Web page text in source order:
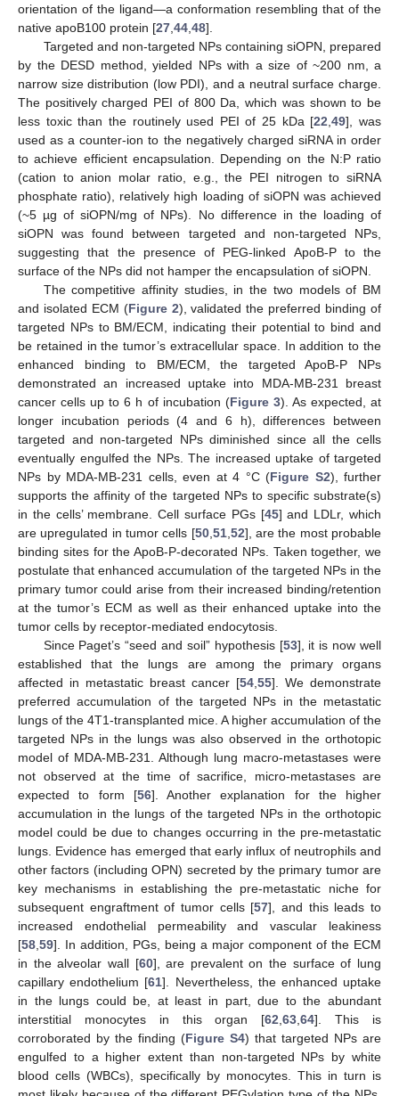
orientation of the ligand—a conformation resembling that of the
native apoB100 protein [27 44 48].
Targeted and non-targeted NPs containing siOPN, prepared
by the DESD method, yielded NPs with a size of ~200 nm, a
narrow size distribution (low PDI), and a neutral surface charge.
The positively charged PEI of 800 Da, which was shown to be
less toxic than the routinely used PEI of 25 kDa [22 ,49], was
used as a counter-ion to the negatively charged siRNA in order
to achieve efficient encapsulation. Depending on the N:P ratio
(cation to anion molar ratio, e.g., the PEI nitrogen to siRNA
phosphate ratio), relatively high loading of siOPN was achieved
(~5 µg of siOPN/mg of NPs). No difference in the loading of
siOPN was found between targeted and non-targeted NPs,
suggesting that the presence of PEG-linked ApoB-P to the
surface of the NPs did not hamper the encapsulation of siOPN.
The competitive affinity studies, in the two models of BM
and isolated ECM (Figure 2), validated the preferred binding of
targeted NPs to BM/ECM, indicating their potential to bind and
be retained in the tumor’s extracellular space. In addition to the
enhanced binding to BM/ECM, the targeted ApoB-P NPs
demonstrated an increased uptake into MDA-MB-231 breast
cancer cells up to 6 h of incubation (Figure 3). As expected, at
longer incubation periods (4 and 6 h), differences between
targeted and non-targeted NPs diminished since all the cells
eventually engulfed the NPs. The increased uptake of targeted
NPs by MDA-MB-231 cells, even at 4 °C (Figure S2), further
supports the affinity of the targeted NPs to specific substrate(s)
in the cells’ membrane. Cell surface PGs [45] and LDLr, which
are upregulated in tumor cells [50, 51, 52], are the most probable
binding sites for the ApoB-P-decorated NPs. Taken together, we
postulate that enhanced accumulation of the targeted NPs in the
primary tumor could arise from their increased binding/retention
at the tumor’s ECM as well as their enhanced uptake into the
tumor cells by receptor-mediated endocytosis.
Since Paget’s “seed and soil” hypothesis [53], it is now well
established that the lungs are among the primary organs
affected in metastatic breast cancer [54 55]. We demonstrate
preferred accumulation of the targeted NPs in the metastatic
lungs of the 4T1-transplanted mice. A higher accumulation of the
targeted NPs in the lungs was also observed in the orthotopic
model of MDA-MB-231. Although lung macro-metastases were
not observed at the time of sacrifice, micro-metastases are
expected to form [56]. Another explanation for the higher
accumulation in the lungs of the targeted NPs in the orthotopic
model could be due to changes occurring in the pre-metastatic
lungs. Evidence has emerged that early influx of neutrophils and
other factors (including OPN) secreted by the primary tumor are
key mechanisms in establishing the pre-metastatic niche for
subsequent engraftment of tumor cells [57], and this leads to
increased endothelial permeability and vascular leakiness
[58 59]. In addition, PGs, being a major component of the ECM
in the alveolar wall [60], are prevalent on the surface of lung
capillary endothelium [61]. Nevertheless, the enhanced uptake
in the lungs could be, at least in part, due to the abundant
interstitial monocytes in this organ [62 ,63 ,64]. This is
corroborated by the finding (Figure S4) that targeted NPs are
engulfed to a higher extent than non-targeted NPs by white
blood cells (WBCs), specifically by monocytes. This in turn is